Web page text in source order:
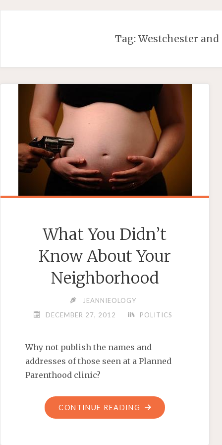
Tag:Westchester
What You Didn’t
Know About Your
Neighborhood
JEANNIEOLOGY
DECEMBER 27, 2012
POLITICS
Why not publish the names and
addresses of those seen at a Planned
Parenthood clinic?
CONTINUE READING "WHAT
YOU